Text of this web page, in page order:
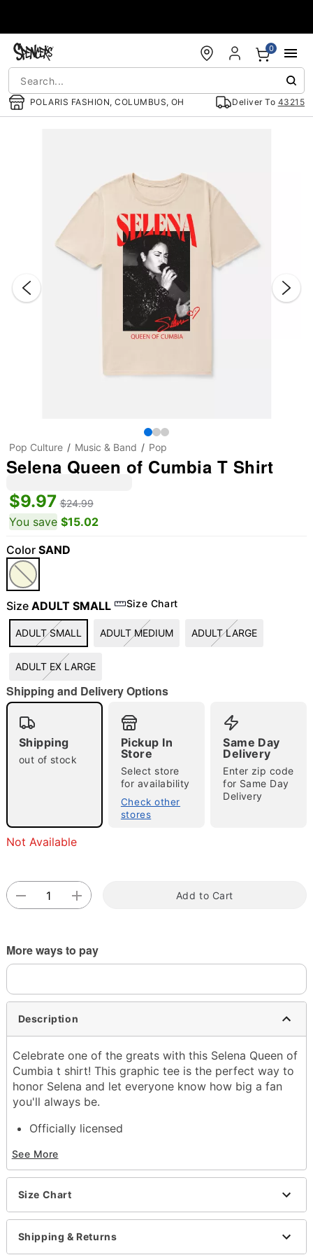
POLARIS FASHION, COLUMBUS, OH Deliver To 43215
0
"Slide "0
Double tap to zoom
Pop Culture Music & Band Pop
Selena Queen of Cumbia T Shirt
$9.97 $24.99
You save $15.02
Color SAND
Size ADULT SMALL Size Chart
ADULT SMALL ADULT MEDIUM ADULT LARGE
ADULT EX LARGE
Shipping and Delivery Options
Shipping
out of stock
Pickup In
Store
Select store
for availability
Check other
stores
Same Day
Delivery
Enter zip code
for Same Day
Delivery
Not Available
Add to Cart
More ways to pay
Description
Celebrate one of the greats with this Selena Queen of
Cumbia t shirt! This graphic tee is the perfect way to
honor Selena and let everyone know how big a fan
you'll always be.
Officially licensed
Crewneck
Short sleeves
Material: Cotton
Imported
This shirt is Unisex Sizing only
For a fitted look, order one size smaller than your
See More
Size Chart
Shipping & Returns